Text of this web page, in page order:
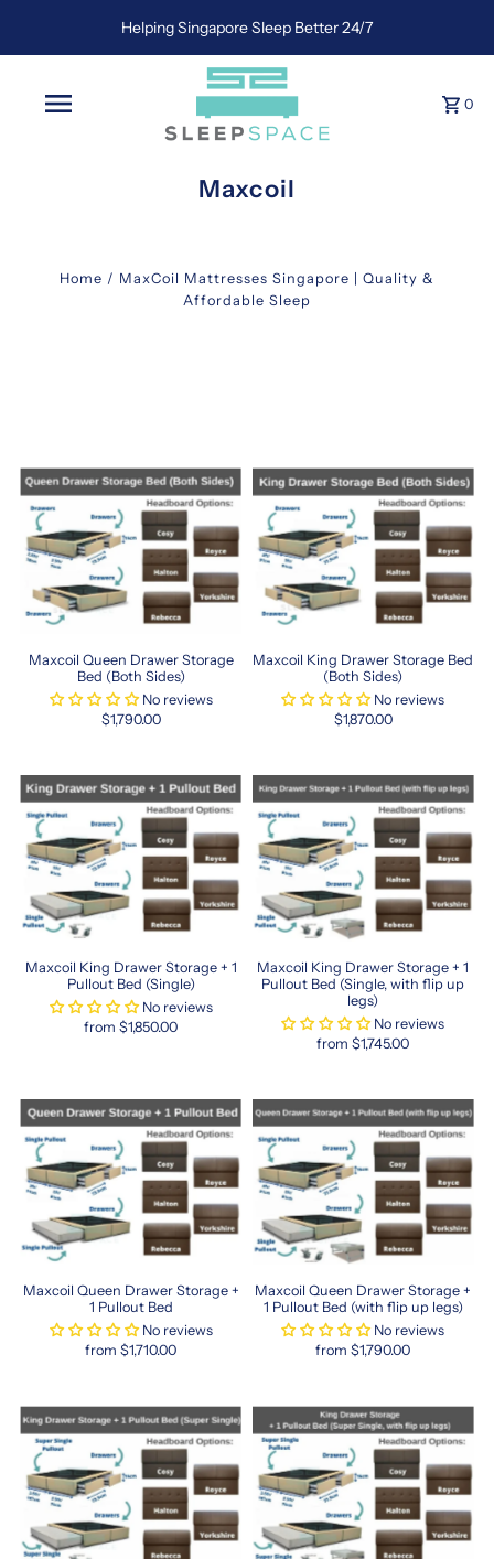
Helping Singapore Sleep Better 24/7
0
Maxcoil
Home / MaxCoil Mattresses Singapore | Quality &
Affordable Sleep
Comfort
with
Premium
Sleep
Solutions
Maxcoil
offers
range
high-
and
bedding
essentials
designed
to
you
the
night’s
sleep.
Whether
support
or
plush
comfort,
Maxcoil’s
innovative
sleep
technology
and
materials
every
night.
From
memory
foam
to
latex,
Maxcoil Queen Drawer Storage
Bed (Both Sides)
No reviews
$1,790.00
Maxcoil King Drawer Storage Bed
(Both Sides)
No reviews
$1,870.00
Maxcoil King Drawer Storage + 1
Pullout Bed (Single)
No reviews
from $1,850.00
Maxcoil King Drawer Storage + 1
Pullout Bed (Single, with flip up
legs)
No reviews
from $1,745.00
Maxcoil Queen Drawer Storage +
1 Pullout Bed
No reviews
from $1,710.00
Maxcoil Queen Drawer Storage +
1 Pullout Bed (with flip up legs)
No reviews
from $1,790.00